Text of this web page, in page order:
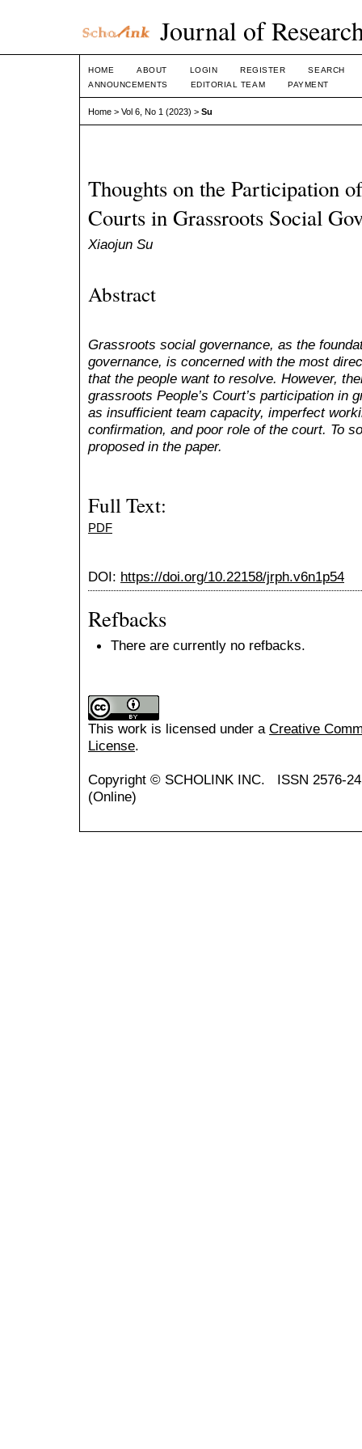
Journal of
HOME ABOUT LOGIN REGISTER
SEARCH
ANNOUNCEMENTS
EDITORIAL TEAM PAYMENT
Home > Vol 6, No 1 (2023) > Su
Thoughts on the Participation
Courts in Grassroots Social
Xiaojun Su
Abstract
Grassroots social governance, as the
governance, is concerned with the most
that the people want to resolve. However,
grassroots People’s Court’s participation in
as insufficient team capacity, imperfect
confirmation, and poor role of the court. To
proposed in the paper.
Full Text:
PDF
DOI: https://doi.org/10.22158/jrph.v6n1p54
Refbacks
There are currently no refbacks.
This work is licensed under a Creative
License.
Copyright © SCHOLINK INC. ISSN 2576-
(Online)